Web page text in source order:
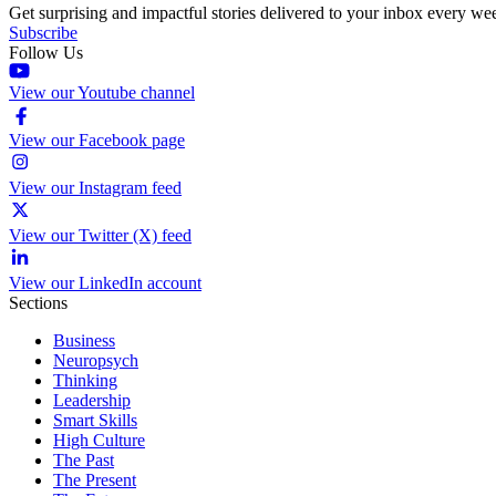
Get surprising and impactful stories delivered to your inbox every
Subscribe
Follow Us
View our Youtube channel
View our Facebook page
View our Instagram feed
View our Twitter (X) feed
View our LinkedIn account
Sections
Business
Neuropsych
Thinking
Leadership
Smart Skills
High Culture
The Past
The Present